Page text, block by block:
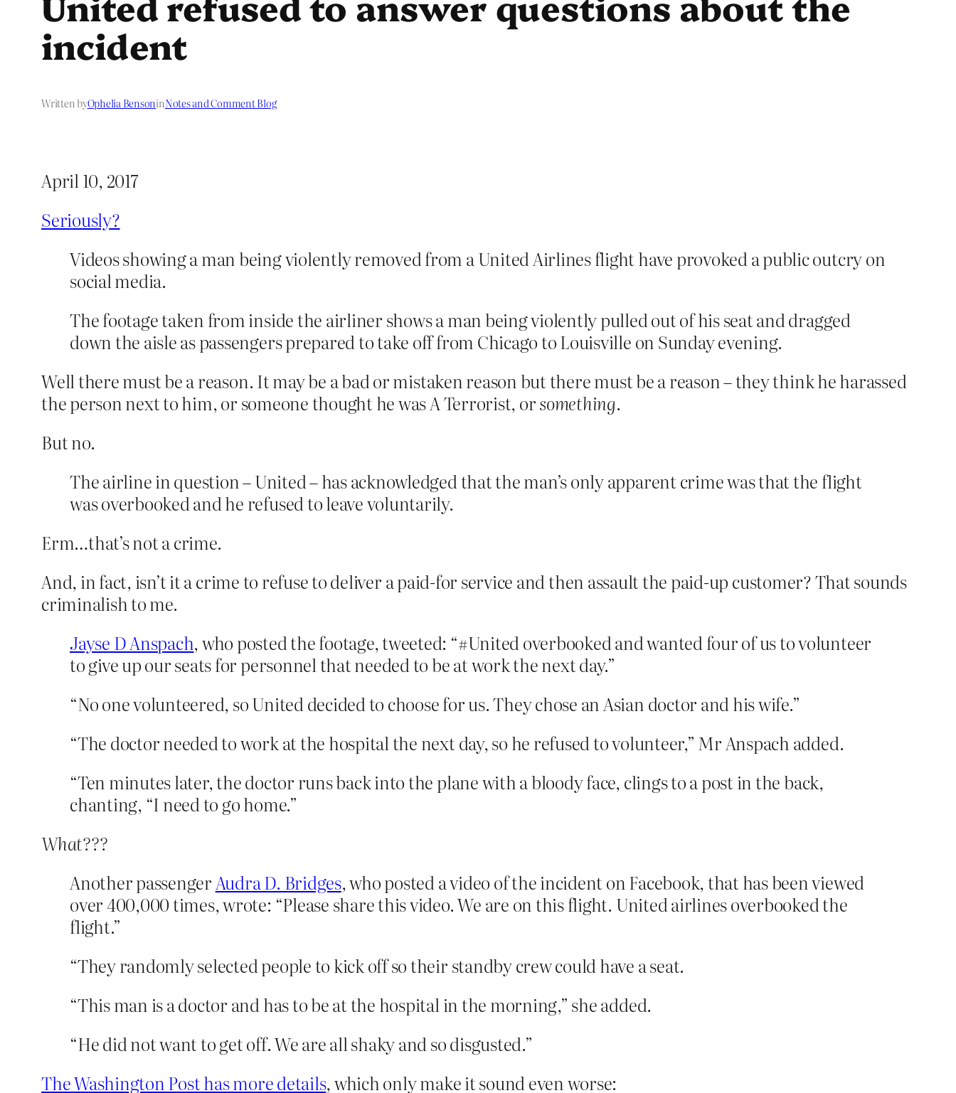
incident
Written byOphelia BensoninNotes and Comment Blog
April 10, 2017
Seriously?
Videos showing a man being violently removed from a United Airlines flight have provoked a public outcry on
social media.
The footage taken from inside the airliner shows a man being violently pulled out of his seat and dragged
down the aisle as passengers prepared to take off from Chicago to Louisville on Sunday evening.
Well there must be a reason. It may be a bad or mistaken reason but there must be a reason – they think he harassed
the person next to him, or someone thought he was A Terrorist, orsomething.
But no.
The airline in question – United – has acknowledged that the man’s only apparent crime was that the flight
was overbooked and he refused to leave voluntarily.
Erm…that’s not a crime.
And, in fact, isn’t it a crime to refuse to deliver a paid-for service and then assault the paid-up customer? That sounds
criminalish to me.
Jayse D Anspach, who posted the footage, tweeted: “#United overbooked and wanted four of us to volunteer
to give up our seats for personnel that needed to be at work the next day.”
“No one volunteered, so United decided to choose for us. They chose an Asian doctor and his wife.”
“The doctor needed to work at the hospital the next day, so he refused to volunteer,” Mr Anspach added.
“Ten minutes later, the doctor runs back into the plane with a bloody face, clings to a post in the back,
chanting, “I need to go home.”
What???
Another passengerAudra D. Bridges, who posted a video of the incident on Facebook, that has been viewed
over 400,000 times, wrote: “Please share this video. We are on this flight. United airlines overbooked the
flight.”
“They randomly selected people to kick off so their standby crew could have a seat.
“This man is a doctor and has to be at the hospital in the morning,” she added.
“He did not want to get off. We are all shaky and so disgusted.”
The Washington Post has more details, which only make it sound even worse: